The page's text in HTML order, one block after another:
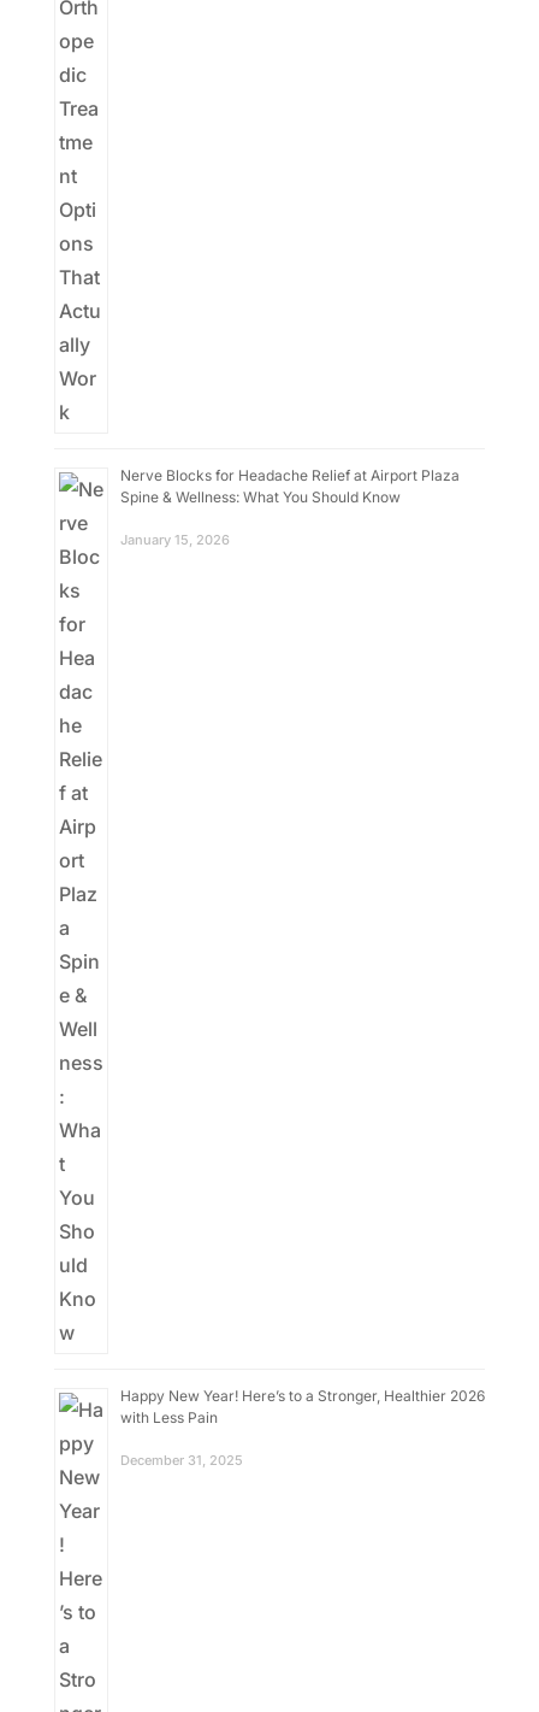
Nerve Blocks for Headache Relief at Airport Plaza
Spine & Wellness: What You Should Know
January 15, 2026
Happy New Year! Here’s to a Stronger, Healthier 2026
with Less Pain
December 31, 2025